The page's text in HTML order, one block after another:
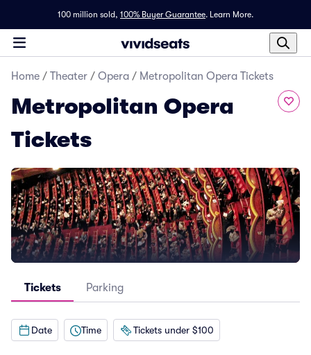
100 million sold, 100% Buyer Guarantee. Learn More.
Home / Theater / Opera / Metropolitan Opera Tickets
Metropolitan Opera
Tickets
Tickets Parking
Date Time Tickets under $100